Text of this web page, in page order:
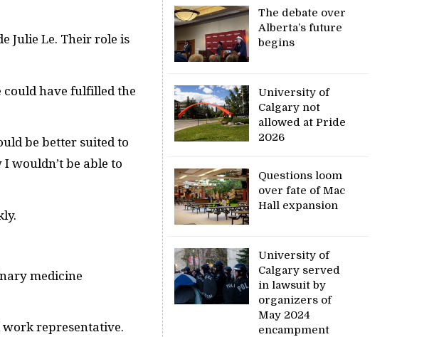
Julie Le. Their role is
could have fulfilled the
be better suited to
wouldn’t be able to
medicine
representative.
The debate over
Alberta’s future
begins
University of
Calgary not
allowed at Pride
2026
Questions loom
over fate of Mac
Hall expansion
University of
Calgary served
in lawsuit by
organizers of
May 2024
encampment